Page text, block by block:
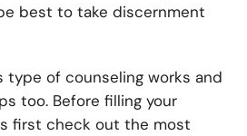
best to take discernment
type of counseling works and
too. Before filling your
first check out the most